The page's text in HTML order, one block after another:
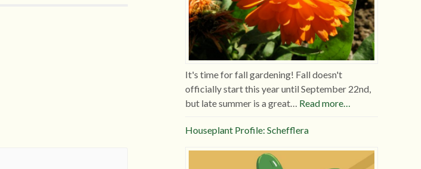
It's time for fall gardening! Fall doesn't
officially start this year until September 22nd,
but late summer is a great… Read more…
Houseplant Profile: Schefflera